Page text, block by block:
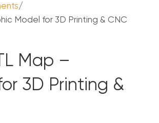
Model for 3D Printing & CNC
Map –
3D Printing &